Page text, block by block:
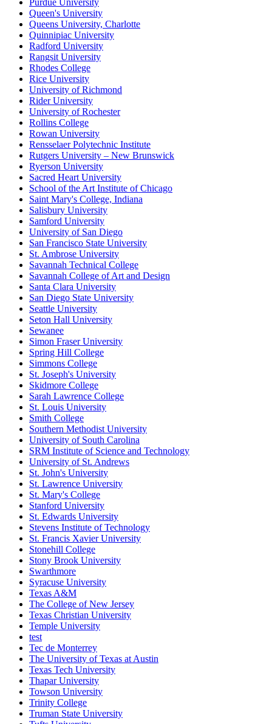
Purdue University
Queen's University
Queens University, Charlotte
Quinnipiac University
Radford University
Rangsit University
Rhodes College
Rice University
University of Richmond
Rider University
University of Rochester
Rollins College
Rowan University
Rensselaer Polytechnic Institute
Rutgers University – New Brunswick
Ryerson University
Sacred Heart University
School of the Art Institute of Chicago
Saint Mary's College, Indiana
Salisbury University
Samford University
University of San Diego
San Francisco State University
St. Ambrose University
Savannah Technical College
Savannah College of Art and Design
Santa Clara University
San Diego State University
Seattle University
Seton Hall University
Sewanee
Simon Fraser University
Spring Hill College
Simmons College
St. Joseph's University
Skidmore College
Sarah Lawrence College
St. Louis University
Smith College
Southern Methodist University
University of South Carolina
SRM Institute of Science and Technology
University of St. Andrews
St. John's University
St. Lawrence University
St. Mary's College
Stanford University
St. Edwards University
Stevens Institute of Technology
St. Francis Xavier University
Stonehill College
Stony Brook University
Swarthmore
Syracuse University
Texas A&M
The College of New Jersey
Texas Christian University
Temple University
test
Tec de Monterrey
The University of Texas at Austin
Texas Tech University
Thapar University
Towson University
Trinity College
Truman State University